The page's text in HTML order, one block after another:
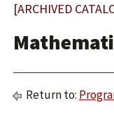
[ARCHIVED
Return to: